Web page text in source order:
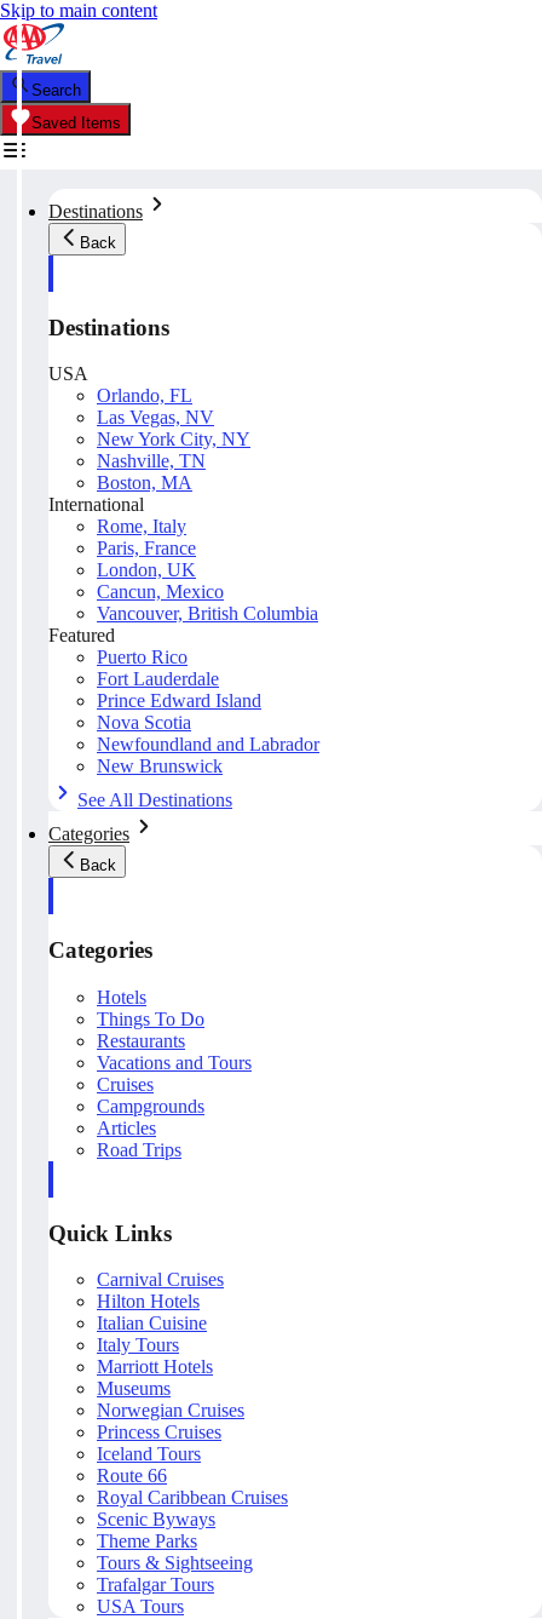
Skip to main content
Search
Saved Items
Destinations
Back
Destinations
USA
Orlando, FL
Las Vegas, NV
New York City, NY
Nashville, TN
Boston, MA
International
Rome, Italy
Paris, France
London, UK
Cancun, Mexico
Vancouver, British Columbia
Featured
Puerto Rico
Fort Lauderdale
Prince Edward Island
Nova Scotia
Newfoundland and Labrador
New Brunswick
See All Destinations
Categories
Back
Categories
Hotels
Things To Do
Restaurants
Vacations and Tours
Cruises
Campgrounds
Articles
Road Trips
Quick Links
Carnival Cruises
Hilton Hotels
Italian Cuisine
Italy Tours
Marriott Hotels
Museums
Norwegian Cruises
Princess Cruises
Iceland Tours
Route 66
Royal Caribbean Cruises
Scenic Byways
Theme Parks
Tours & Sightseeing
Trafalgar Tours
USA Tours